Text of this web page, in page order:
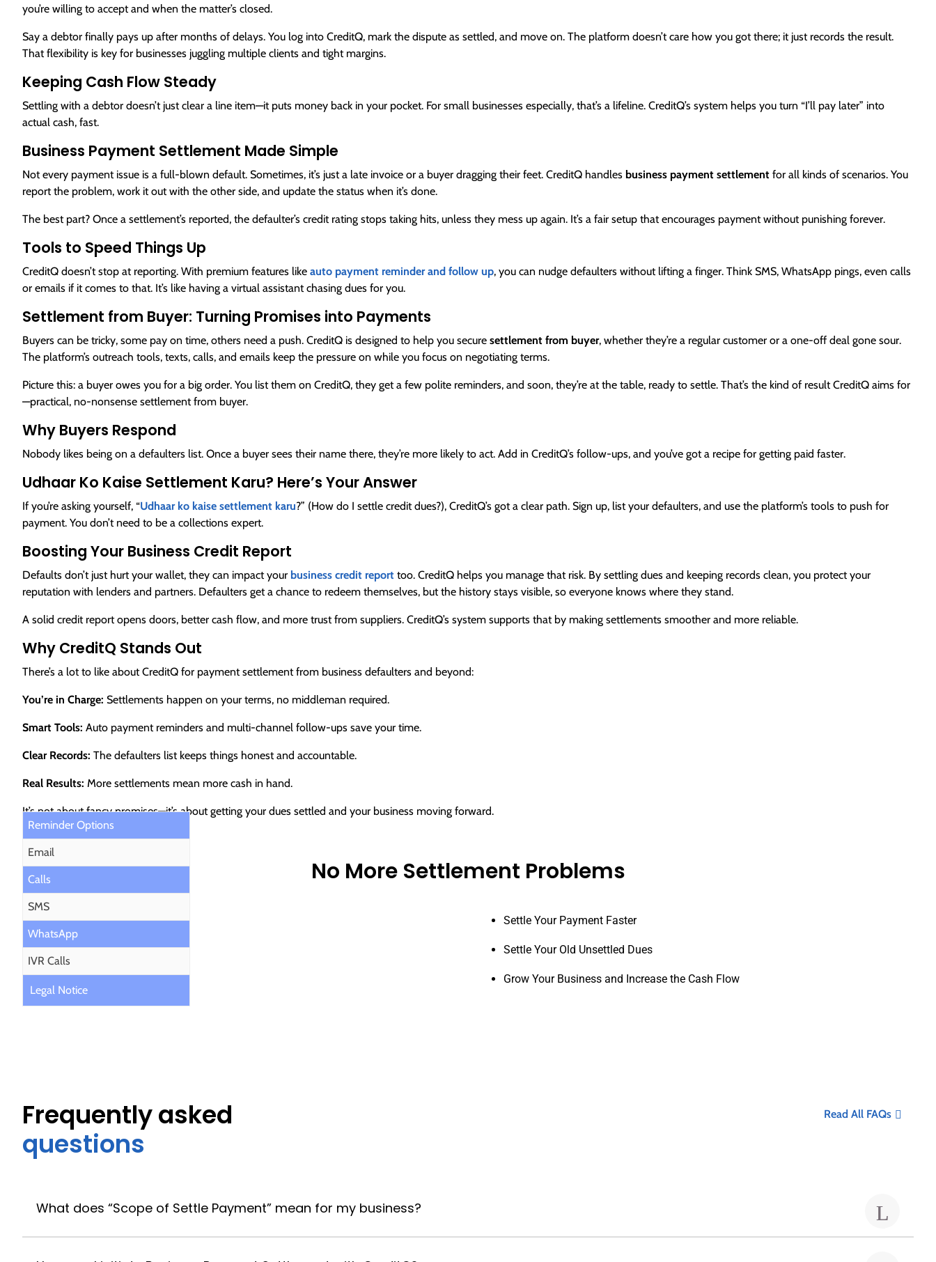
you’re willing to accept and when the matter’s closed.
Say a debtor finally pays up after months of delays. You log into CreditQ, mark the dispute as settled, and move on. The platform doesn’t care how you got there; it just records the result.
That flexibility is key for businesses juggling multiple clients and tight margins.
Keeping Cash Flow Steady
Settling with a debtor doesn’t just clear a line item—it puts money back in your pocket. For small businesses especially, that’s a lifeline. CreditQ’s system helps you turn “I’ll pay later” into
actual cash, fast.
Business Payment Settlement Made Simple
Not every payment issue is a full-blown default. Sometimes, it’s just a late invoice or a buyer dragging their feet. CreditQ handles business payment settlement for all kinds of scenarios. You
report the problem, work it out with the other side, and update the status when it’s done.
The best part? Once a settlement’s reported, the defaulter’s credit rating stops taking hits, unless they mess up again. It’s a fair setup that encourages payment without punishing forever.
Tools to Speed Things Up
CreditQ doesn’t stop at reporting. With premium features like auto payment reminder and follow up, you can nudge defaulters without lifting a finger. Think SMS, WhatsApp pings, even calls
or emails if it comes to that. It’s like having a virtual assistant chasing dues for you.
Settlement from Buyer: Turning Promises into Payments
Buyers can be tricky, some pay on time, others need a push. CreditQ is designed to help you secure settlement from buyer, whether they’re a regular customer or a one-off deal gone sour.
The platform’s outreach tools, texts, calls, and emails keep the pressure on while you focus on negotiating terms.
Picture this: a buyer owes you for a big order. You list them on CreditQ, they get a few polite reminders, and soon, they’re at the table, ready to settle. That’s the kind of result CreditQ aims for
—practical, no-nonsense settlement from buyer.
Why Buyers Respond
Nobody likes being on a defaulters list. Once a buyer sees their name there, they’re more likely to act. Add in CreditQ’s follow-ups, and you’ve got a recipe for getting paid faster.
Udhaar Ko Kaise Settlement Karu? Here’s Your Answer
If you’re asking yourself, “Udhaar ko kaise settlement karu?” (How do I settle credit dues?), CreditQ’s got a clear path. Sign up, list your defaulters, and use the platform’s tools to push for
payment. You don’t need to be a collections expert.
Boosting Your Business Credit Report
Defaults don’t just hurt your wallet, they can impact your business credit report too. CreditQ helps you manage that risk. By settling dues and keeping records clean, you protect your
reputation with lenders and partners. Defaulters get a chance to redeem themselves, but the history stays visible, so everyone knows where they stand.
A solid credit report opens doors, better cash flow, and more trust from suppliers. CreditQ’s system supports that by making settlements smoother and more reliable.
Why CreditQ Stands Out
There’s a lot to like about CreditQ for payment settlement from business defaulters and beyond:
You’re in Charge: Settlements happen on your terms, no middleman required.
Smart Tools: Auto payment reminders and multi-channel follow-ups save your time.
Clear Records: The defaulters list keeps things honest and accountable.
Real Results: More settlements mean more cash in hand.
It’s not about fancy promises—it’s about getting your dues settled and your business moving forward.
No More Settlement Problems
Reminder Options
Email
Calls
SMS
WhatsApp
IVR Calls
Legal Notice
Settle Your Payment Faster
Settle Your Old Unsettled Dues
Grow Your Business and Increase the Cash Flow
Frequently asked
questions
Read All FAQs
What does “Scope of Settle Payment” mean for my business?